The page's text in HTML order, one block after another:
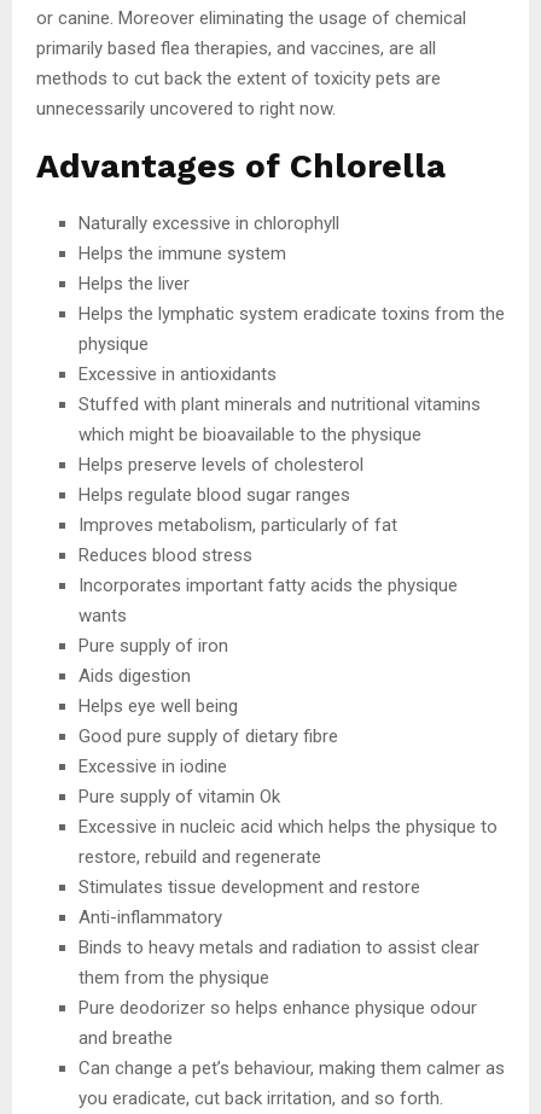
or canine. Moreover eliminating the usage of chemical
primarily based flea therapies, and vaccines, are all
methods to cut back the extent of toxicity pets are
unnecessarily uncovered to right now.
Advantages of Chlorella
Naturally excessive in chlorophyll
Helps the immune system
Helps the liver
Helps the lymphatic system eradicate toxins from the
physique
Excessive in antioxidants
Stuffed with plant minerals and nutritional vitamins
which might be bioavailable to the physique
Helps preserve levels of cholesterol
Helps regulate blood sugar ranges
Improves metabolism, particularly of fat
Reduces blood stress
Incorporates important fatty acids the physique
wants
Pure supply of iron
Aids digestion
Helps eye well being
Good pure supply of dietary fibre
Excessive in iodine
Pure supply of vitamin Ok
Excessive in nucleic acid which helps the physique to
restore, rebuild and regenerate
Stimulates tissue development and restore
Anti-inflammatory
Binds to heavy metals and radiation to assist clear
them from the physique
Pure deodorizer so helps enhance physique odour
and breathe
Can change a pet’s behaviour, making them calmer as
you eradicate, cut back irritation, and so forth.